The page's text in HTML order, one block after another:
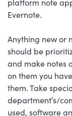
Evernote.
Anything new or
should be
and make notes
on them you
them. Take
department’s/
used, software